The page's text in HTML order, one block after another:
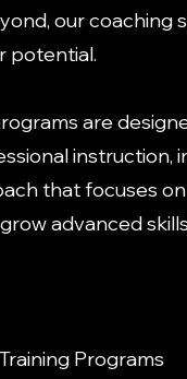
our
potential.
are
instruction,
that focuses
advanced
Programs